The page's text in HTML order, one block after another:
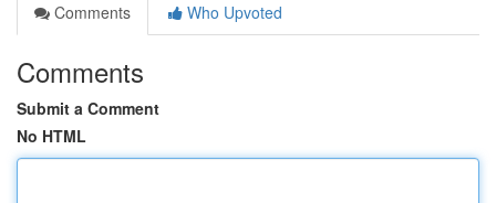
Comments
Who Upvoted
Comments
Submit a Comment
No HTML